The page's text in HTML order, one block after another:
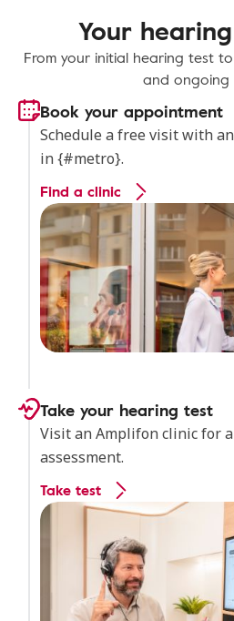
Your
From your initial hearing test
and ongoing
Book your appointment
Schedule a free visit with
in {#metro}.
Find a clinic
Take your hearing test
Visit an Amplifon clinic for
assessment.
Take test